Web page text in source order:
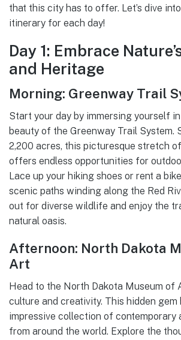
that this city has to offer. Let’s dive
itinerary for each day!
Day 1: Embrace
and Heritage
Morning: Greenway Trail
Start your day by immersing yourself
beauty of the Greenway Trail System.
2,200 acres, this picturesque stretch
offers endless opportunities for
Lace up your hiking shoes or rent a
scenic paths winding along the Red
out for diverse wildlife and enjoy the
natural oasis.
Afternoon: North Dakota
Art
Head to the North Dakota Museum of
culture and creativity. This hidden gem
impressive collection of contemporary
from around the world. Explore the